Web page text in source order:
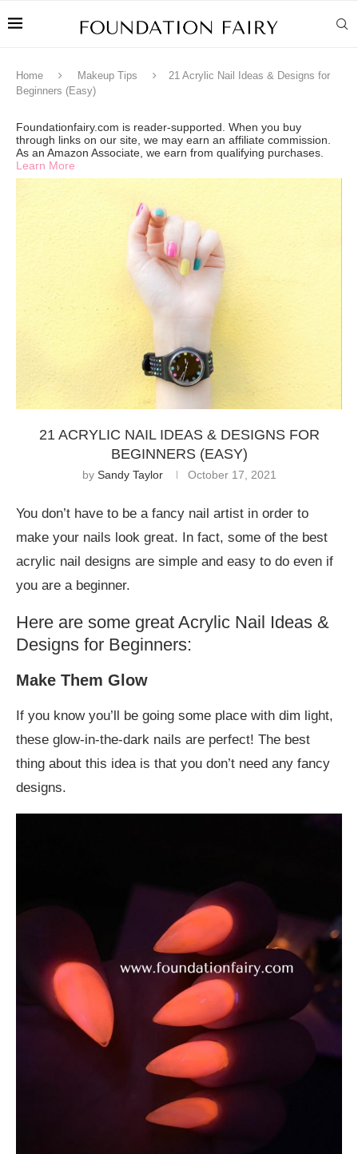
Home Makeup Tips
21 Acrylic Nail Ideas & Designs for
Beginners (Easy)
Foundationfairy.com is reader-supported. When you buy
through links on our site, we may earn an affiliate commission.
As an Amazon Associate, we earn from qualifying purchases.
Learn More
21 ACRYLIC NAIL IDEAS & DESIGNS FOR
BEGINNERS (EASY)
by Sandy Taylor October 17, 2021
You don’t have to be a fancy nail artist in order to
make your nails look great. In fact, some of the best
acrylic nail designs are simple and easy to do even if
you are a beginner.
Here are some great Acrylic Nail Ideas &
Designs for Beginners:
Make Them Glow
If you know you’ll be going some place with dim light,
these glow-in-the-dark nails are perfect! The best
thing about this idea is that you don’t need any fancy
designs.